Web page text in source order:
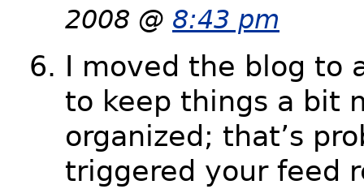
2008 @ 8:43 pm
I moved the blog to
to keep things a bit
organized; that’s
triggered your feed